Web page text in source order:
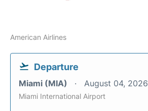
American Airlines
Departure
Miami (MIA) August 04, 2026
Miami International Airport